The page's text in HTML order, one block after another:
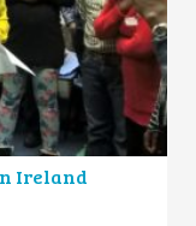
Ireland